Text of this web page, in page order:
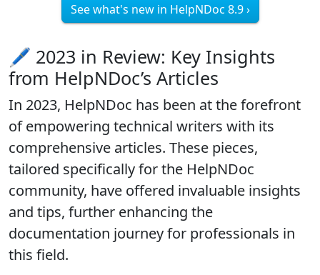
See what's new in HelpNDoc 8.9 ›
🖊️ 2023 in Review: Key Insights
from HelpNDoc’s Articles
In 2023, HelpNDoc has been at the forefront
ofempowering technical writers with its
comprehensive articles. These pieces,
tailored specifically for the HelpNDoc
community, have offered invaluable insights
and tips, further enhancing the
documentation journey for professionals in
this field.